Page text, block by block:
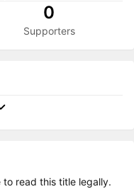
0
Supporters
to read this title legally.